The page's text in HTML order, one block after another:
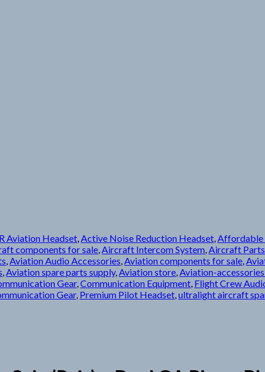
Aviation Headset,Active Noise Reduction Headset,Affordable
components for sale,Aircraft Intercom System,Aircraft
,Aviation Audio Accessories,Aviation components for sale,
,Aviation spare parts supply,Aviation store,Aviation-
Gear,Communication Equipment, Flight Crew
Gear, Premium Pilot Headset,ultralight aircraft